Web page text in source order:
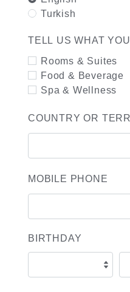
Turkish
TELL US WHAT
Rooms & Suites
Food & Beverage
Spa & Wellness
COUNTRY OR
MOBILE PHONE
BIRTHDAY